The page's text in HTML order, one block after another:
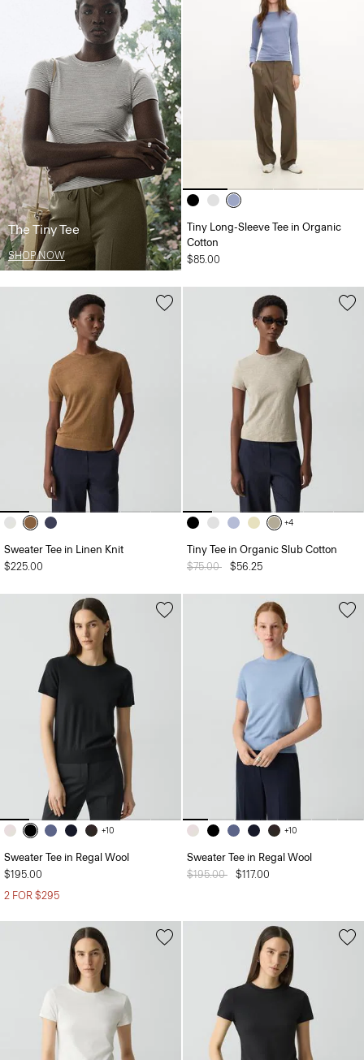
The Tiny Tee
SHOP NOW
Tiny Long-Sleeve Tee in Organic
Cotton
$85.00
Sweater Tee in Linen Knit
$225.00
+4
Tiny Tee in Organic Slub Cotton
Price reduced from
$75.00 to$56.25
+10
Sweater Tee in Regal Wool
$195.00
2 FOR $295
+10
Sweater Tee in Regal Wool
Price reduced from
$195.00 to$117.00